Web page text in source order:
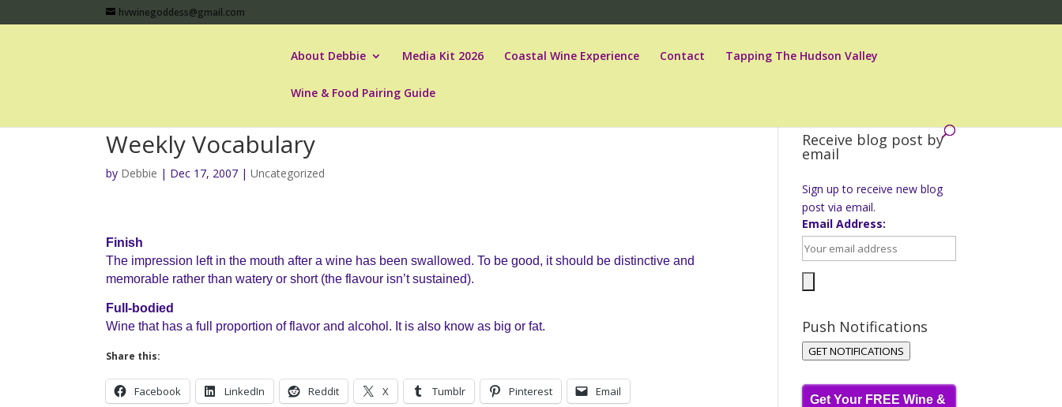
hvwinegoddess@gmail.com
About Debbie Media Kit 2026 Coastal Wine Experience Contact Tapping The Hudson Valley
Wine & Food Pairing Guide
Weekly Vocabulary
by Debbie | Dec 17, 2007 |Uncategorized
Finish
The impression left in the mouth after a wine has been swallowed. To be good, it should be distinctive and
memorable rather than watery or short (the flavour isn’t sustained).
Full-bodied
Wine that has a full proportion of flavor and alcohol. It is also know as big or fat.
Share this:
Facebook LinkedIn Reddit X Tumblr Pinterest Email
Receive blog post by
email
Sign up to receive new blog
post via email.
Email Address:
Push Notifications
GET NOTIFICATIONS
Get Your FREE Wine &